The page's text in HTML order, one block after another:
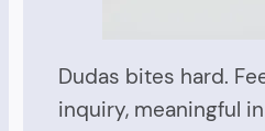
Dudas bites hard.
inquiry, meaningful